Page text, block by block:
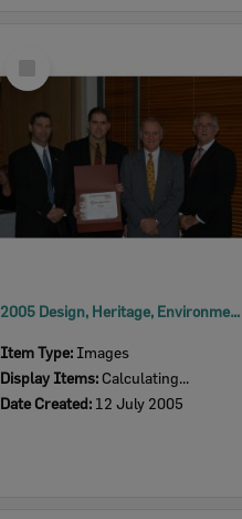
Item
2005 Design, Heritage, Environment and Student Awards
Item Type: Images
Display Items: Calculating...
Date Created: 12 July 2005